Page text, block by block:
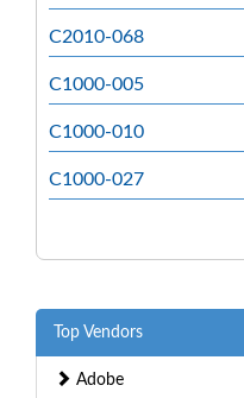
C2010-068
C1000-005
C1000-010
C1000-027
Top Vendors
Adobe